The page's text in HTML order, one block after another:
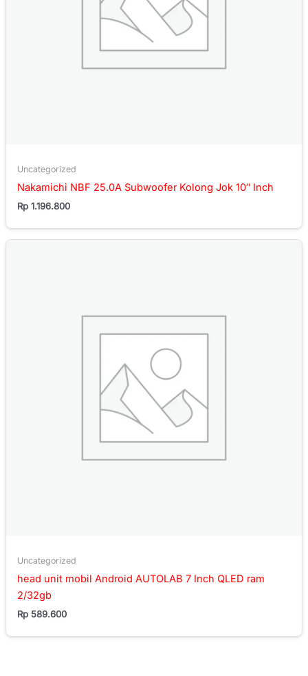
Uncategorized
Nakamichi NBF 25.0A Subwoofer Kolong Jok 10″ Inch
Rp 1.196.800
Uncategorized
head unit mobil Android AUTOLAB 7 Inch QLED ram
2/32gb
Rp 589.600